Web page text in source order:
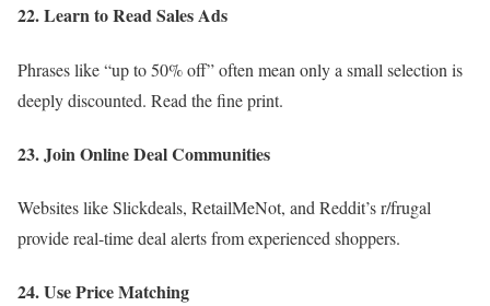
22. Learn to Read Sales Ads
Phrases like “up to 50% off” often mean only a small selection is
deeply discounted. Read the fine print.
23. Join Online Deal Communities
Websites like Slickdeals, RetailMeNot, and Reddit’s r/frugal
provide real-time deal alerts from experienced shoppers.
24. Use Price Matching